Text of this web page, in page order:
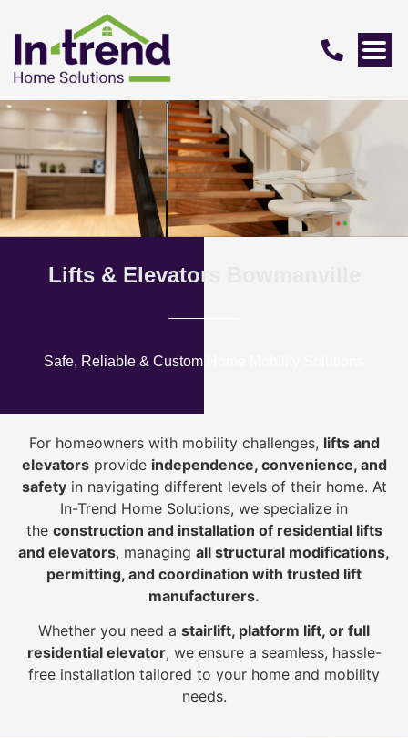
Lifts & Elevators Bowmanville
Safe, Reliable & Custom Home Mobility Solutions
For homeowners with mobility challenges, lifts and
elevatorsprovide independence, convenience, and
safetyin navigating different levels of their home. At
In-Trend Home Solutions, we specialize in
the construction and installation of residential lifts
and elevators, managing all structural modifications,
permitting, and coordination with trusted lift
manufacturers.
Whether you need a stairlift, platform lift, or full
residential elevator, we ensure a seamless, hassle-
free installation tailored to your home and mobility
needs.